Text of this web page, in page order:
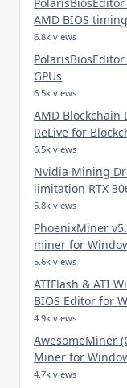
AMD BIOS
6.8k views
GPUs
6.5k views
AMD Blockchain
ReLive for
6.5k views
Nvidia Mining
limitation RTX
5.8k views
PhoenixMiner
miner for
5.6k views
ATIFlash & ATI
BIOS Editor for
4.9k views
AwesomeMiner
Miner for
4.7k views